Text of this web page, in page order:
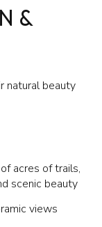
&
natural beauty
acres of trails,
scenic beauty
views